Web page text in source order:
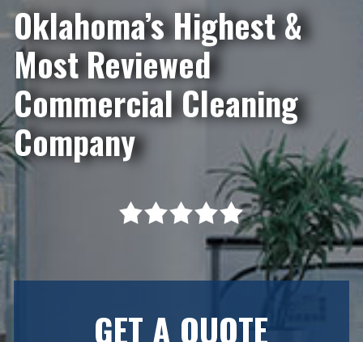
Oklahoma’s Highest &
Most Reviewed
Commercial Cleaning
Company
GET A QUOTE